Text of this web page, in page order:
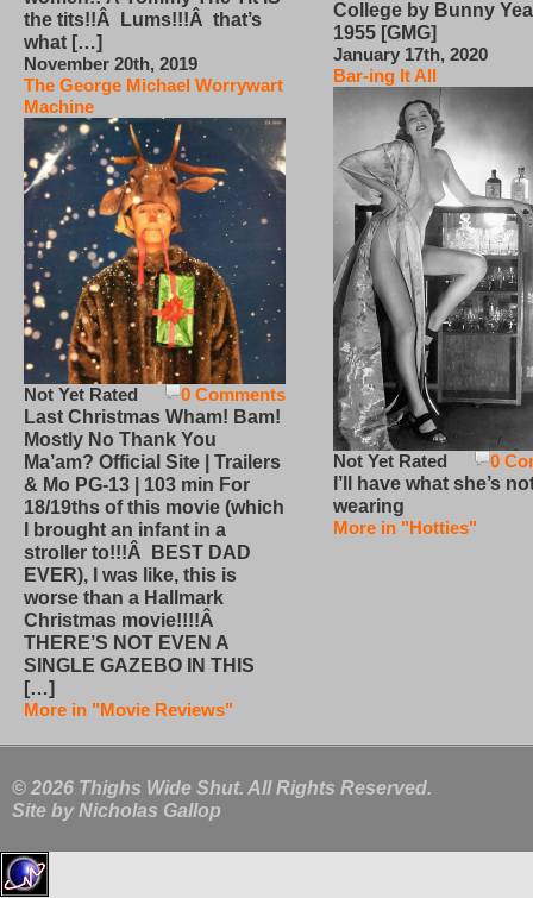
the tits!!Â Lums!!!Â that’s
what […]
November 20th, 2019
The George Michael Worrywart
Machine
0 Comments
Not Yet Rated
Last Christmas Wham! Bam!
Mostly No Thank You
Ma’am? Official Site | Trailers
& Mo PG-13 | 103 min For
18/19ths of this movie (which
I brought an infant in a
stroller to!!!Â BEST DAD
EVER), I was like, this is
worse than a Hallmark
Christmas movie!!!!Â
THERE’S NOT EVEN A
SINGLE GAZEBO IN THIS
[…]
More in "Movie Reviews"
College by Bunny
1955 [GMG]
January 17th, 2020
Bar-ing It All
0
Not Yet Rated
I’ll have what she’s
wearing
More in "Hotties"
© 2026 Thighs Wide Shut. All Rights Reserved.
Site by Nicholas Gallop